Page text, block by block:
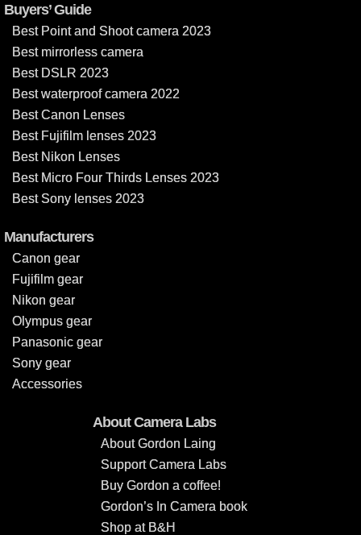
Buyers’ Guide
Best Point and Shoot camera 2023
Best mirrorless camera
Best DSLR 2023
Best waterproof camera 2022
Best Canon Lenses
Best Fujifilm lenses 2023
Best Nikon Lenses
Best Micro Four Thirds Lenses 2023
Best Sony lenses 2023
Manufacturers
Canon gear
Fujifilm gear
Nikon gear
Olympus gear
Panasonic gear
Sony gear
Accessories
About Camera Labs
About Gordon Laing
Support Camera Labs
Buy Gordon a coffee!
Gordon’s In Camera book
Shop at B&H